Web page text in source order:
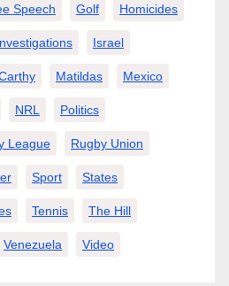
Speech Golf Homicides
Israel
Matildas Mexico
NRL Politics
League Rugby Union
Sport States
Tennis The Hill
Venezuela Video